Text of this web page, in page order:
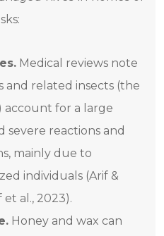
Medical reviews note
and related insects (the
account for a large
severe reactions and
mainly due to
individuals (Arif &
al., 2023).
Honey and wax can